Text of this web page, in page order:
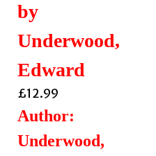
by
Underwood,
Edward
£12.99
Author:
Underwood,